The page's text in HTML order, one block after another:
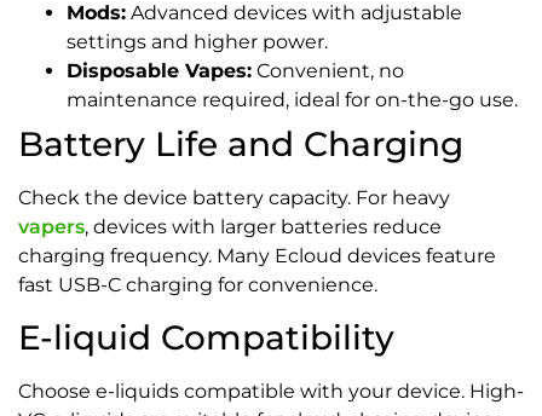
Mods: Advanced devices with adjustable
settings and higher power.
Disposable Vapes: Convenient, no
maintenance required, ideal for on-the-go use.
Battery Life and Charging
Check the device battery capacity. For heavy
vapers, devices with larger batteries reduce
charging frequency. Many Ecloud devices feature
fast USB-C charging for convenience.
E-liquid Compatibility
Choose e-liquids compatible with your device. High-